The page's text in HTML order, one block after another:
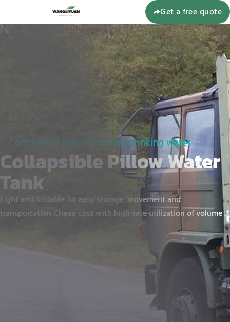
Get a free quote
Commerical way for sotring drinking water
Collapsible Pillow Water
Tank
Light and foldable for easy storage, movement and
transportation Cheap cost with high-rate utilization of volume .